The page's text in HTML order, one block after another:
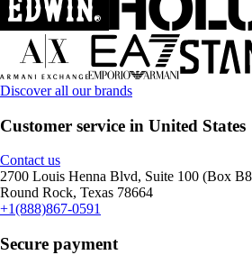
Discover all our brands
Customer service in United States
Contact us
2700 Louis Henna Blvd, Suite 100 (Box
Round Rock, Texas 78664
+1(888)867-0591
Secure payment